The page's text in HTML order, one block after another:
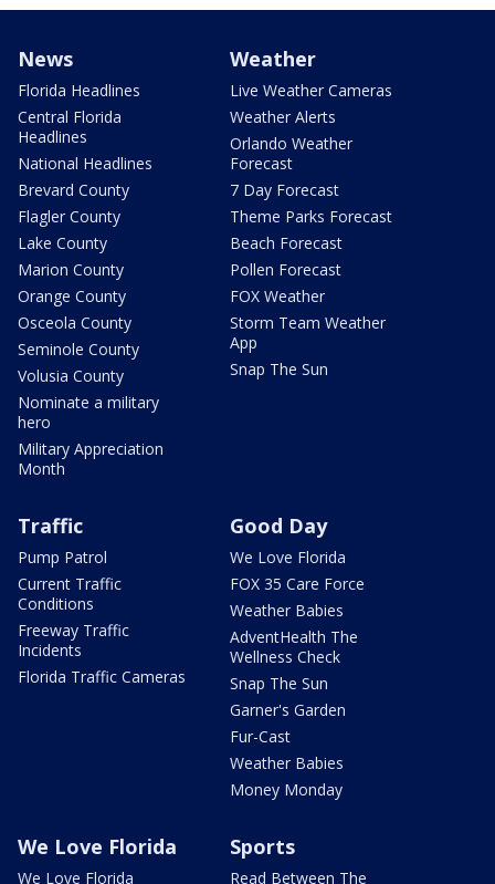
News
Florida Headlines
Central Florida
Headlines
National Headlines
Brevard County
Flagler County
Lake County
Marion County
Orange County
Osceola County
Seminole County
Volusia County
Nominate a military
hero
Military Appreciation
Month
Weather
Live Weather Cameras
Weather Alerts
Orlando Weather
Forecast
7 Day Forecast
Theme Parks Forecast
Beach Forecast
Pollen Forecast
FOX Weather
Storm Team Weather
App
Snap The Sun
Traffic
Pump Patrol
Current Traffic
Conditions
Freeway Traffic
Incidents
Florida Traffic Cameras
Good Day
We Love Florida
FOX 35 Care Force
Weather Babies
AdventHealth The
Wellness Check
Snap The Sun
Garner's Garden
Fur-Cast
Weather Babies
Money Monday
We Love Florida
We Love Florida
Sports
Read Between The